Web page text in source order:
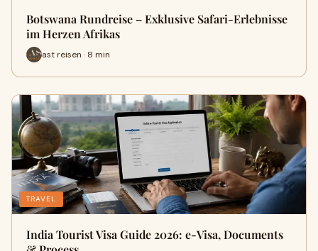
Botswana Rundreise – Exklusive Safari-Erlebnisse
im Herzen Afrikas
ast reisen · 8 min
TRAVEL
India Tourist Visa Guide 2026: e-Visa, Documents